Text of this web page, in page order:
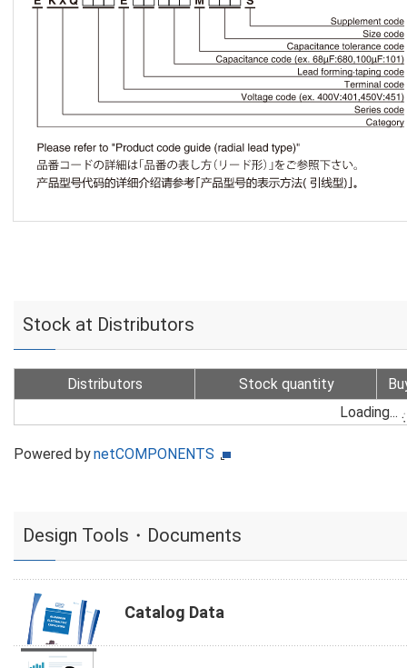
Stock at Distributors
Distributors Stock quantity
Loading...
Powered bynetCOMPONENTS
Design Tools・Documents
Catalog Data